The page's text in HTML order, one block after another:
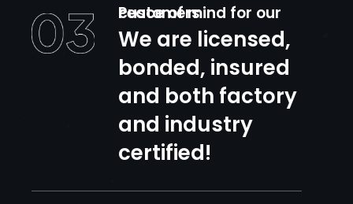
Peace of mind for our customers
We are licensed,
bonded, insured
and both factory
and industry
certified!